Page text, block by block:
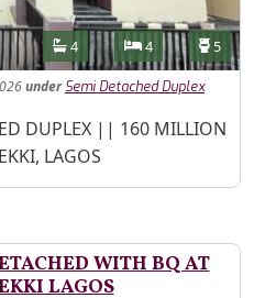
Features
Bathrooms
4 Bedrooms
4 5
under Semi Detached Duplex
DUPLEX || 160 MILLION
LAGOS
WITH BQ AT
LAGOS